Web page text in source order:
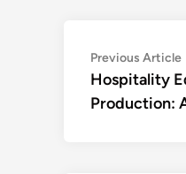
Post
Previous Article
Hospitality
Production: